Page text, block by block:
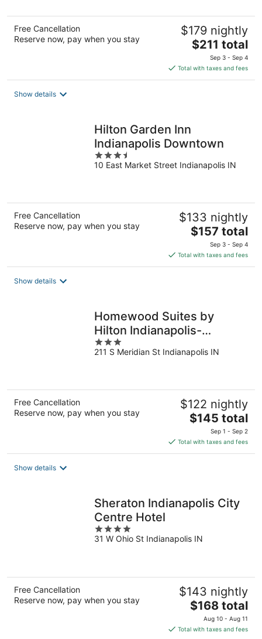
Free Cancellation
Reserve now, pay when you stay
$179 nightly
The
price
is
$211
$211 total
Sep 3 - Sep 4
Total with taxes and fees
Show details
Hilton Garden Inn
Indianapolis Downtown
3.5
out
10 East Market Street Indianapolis IN
Free Cancellation
Reserve now, pay when you stay
$133 nightly
The
price
is
$157
$157 total
Sep 3 - Sep 4
Total with taxes and fees
Show details
Homewood Suites by
Hilton Indianapolis-
Downtown
3
out
211 S Meridian St Indianapolis IN
Free Cancellation
Reserve now, pay when you stay
$122 nightly
The
price
is
$145
$145 total
Sep 1 - Sep 2
Total with taxes and fees
Show details
Sheraton Indianapolis City
Centre Hotel
4
out
31 W Ohio St Indianapolis IN
Free Cancellation
Reserve now, pay when you stay
$143 nightly
The
price
is
$168 total
Aug 10 - Aug 11
Total with taxes and fees